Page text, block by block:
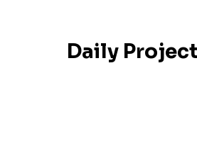
Daily